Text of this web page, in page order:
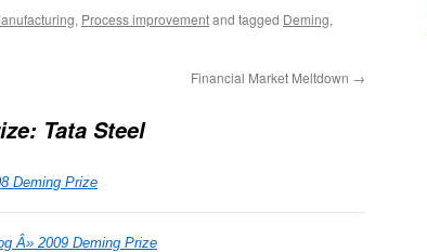
, Process improvementand tagged Deming,
Financial Market Meltdown →
Tata Steel
Deming Prize
Â» 2009 Deming Prize